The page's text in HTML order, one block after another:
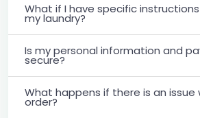
What if I have specific
my laundry?
Is my personal information and
secure?
What happens if there is an issue
order?